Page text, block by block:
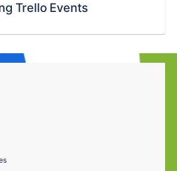
Trello Events